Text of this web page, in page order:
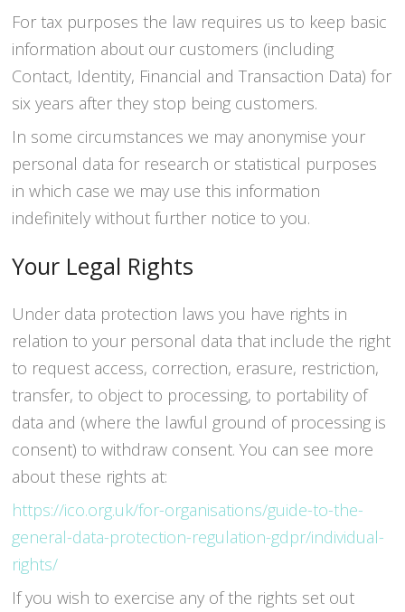
For tax purposes the law requires us to keep basic
information about our customers (including
Contact, Identity, Financial and Transaction Data) for
six years after they stop being customers.
In some circumstances we may anonymise your
personal data for research or statistical purposes
in which case we may use this information
indefinitely without further notice to you.
Your Legal Rights
Under data protection laws you have rights in
relation to your personal data that include the right
to request access, correction, erasure, restriction,
transfer, to object to processing, to portability of
data and (where the lawful ground of processing is
consent) to withdraw consent. You can see more
about these rights at:
https://ico.org.uk/for-organisations/guide-to-the-
general-data-protection-regulation-gdpr/individual-
rights/
If you wish to exercise any of the rights set out